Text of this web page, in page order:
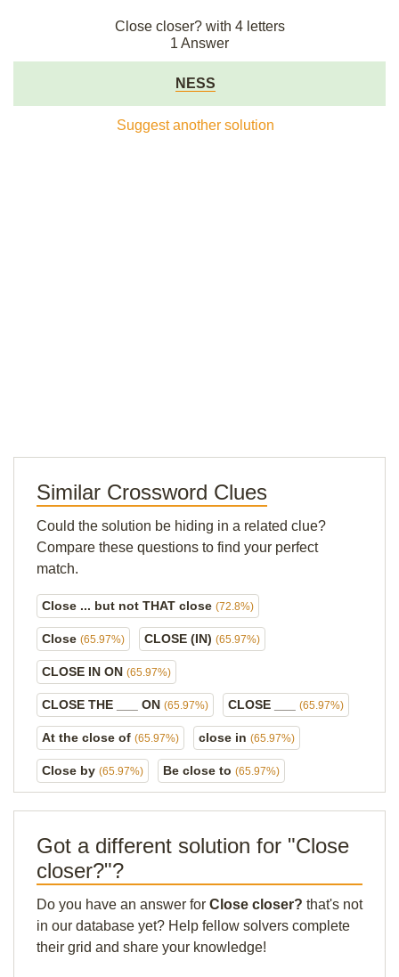
Close closer? with 4 letters
1 Answer
NESS
Suggest another solution
Similar Crossword Clues
Could the solution be hiding in a related clue?
Compare these questions to find your perfect
match.
Close ... but not THAT close (72.8%)
Close (65.97%) CLOSE (IN) (65.97%)
CLOSE IN ON (65.97%)
CLOSE THE ___ ON (65.97%) CLOSE ___ (65.97%)
At the close of (65.97%) close in (65.97%)
Close by (65.97%) Be close to (65.97%)
Got a different solution for "Close
closer?"?
Do you have an answer for Close closer? that's not
in our database yet? Help fellow solvers complete
their grid and share your knowledge!